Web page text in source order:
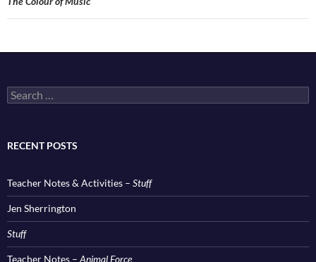
Search
for:
RECENT POSTS
Teacher Notes & Activities – Stuff
Jen Sherrington
Stuff
Teacher Notes – Animal Force